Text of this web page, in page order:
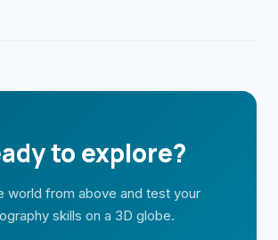
to explore?
world from above and test your
skills on a 3D globe.